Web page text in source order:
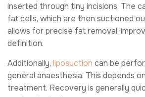
inserted through tiny incisions. The
fat cells, which are then suctioned
allows for precise fat removal,
definition.
Additionally, liposuction can be
general anaesthesia. This depends
treatment. Recovery is generally